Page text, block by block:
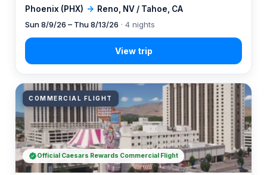
Phoenix (PHX) → Reno, NV / Tahoe, CA
Sun 8/9/26 – Thu 8/13/26 · 4 nights
COMMERCIAL FLIGHT
Official Caesars Rewards Commercial Flight